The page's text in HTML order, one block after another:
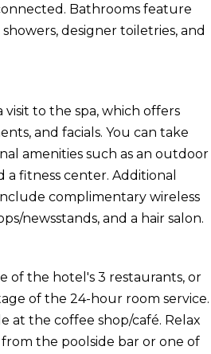
Bathrooms feature
designer toiletries, and
to the spa, which offers
and facials. You can take
amenities such as an outdoor
a fitness center. Additional
complimentary wireless
newsstands, and a hair salon.
of the hotel's 3 restaurants, or
of the 24-hour room service.
at the coffee shop/café. Relax
the poolside bar or one of